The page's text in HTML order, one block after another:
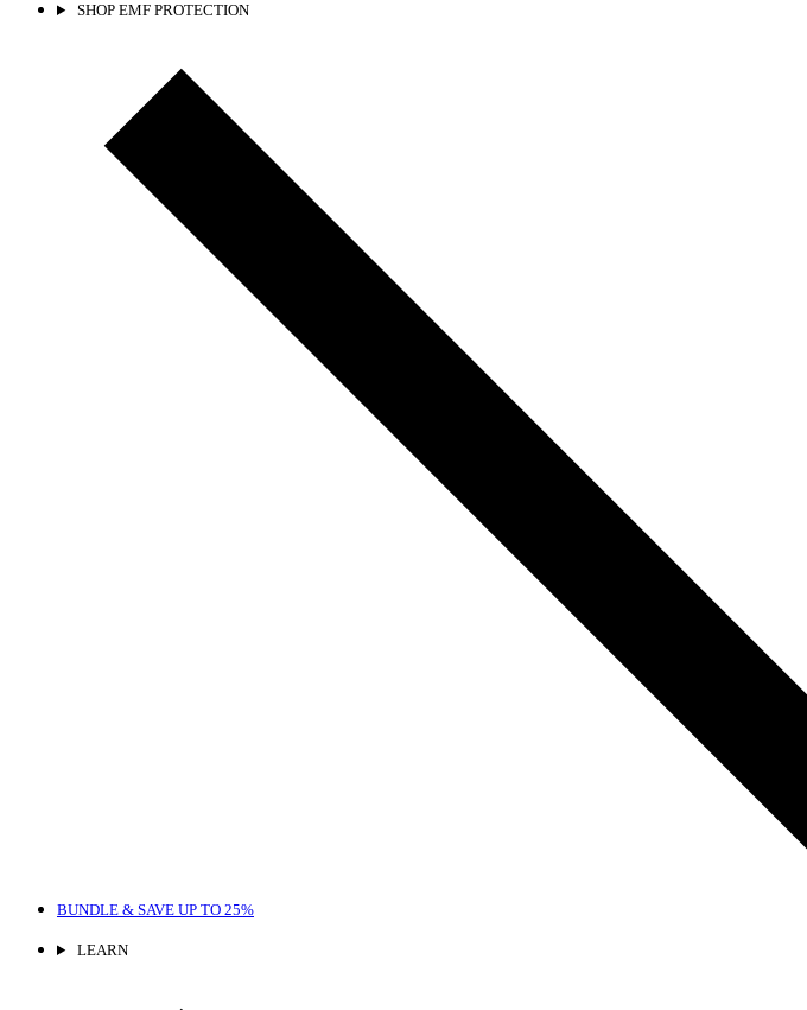
SHOP EMF PROTECTION
BUNDLE & SAVE UP TO 25%
LEARN